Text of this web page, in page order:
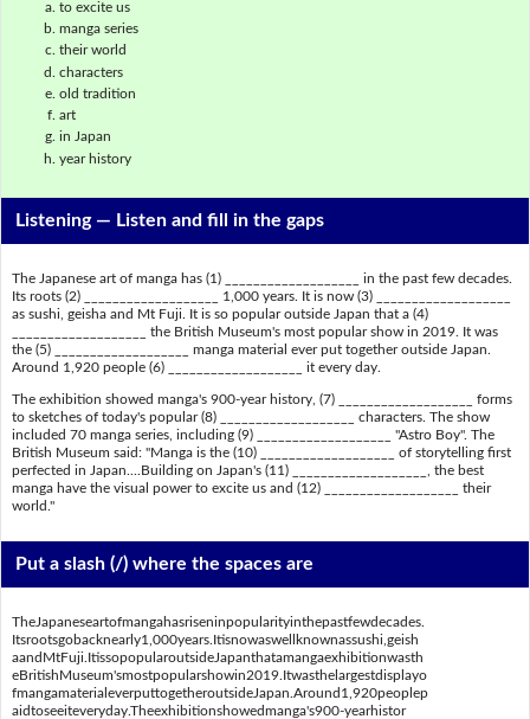
to excite us
manga series
their world
characters
old tradition
art
in Japan
year history
Listening — Listen and fill in the gaps
The Japanese art of manga has (1) ___________________ in the past few decades.
Its roots (2) ___________________ 1,000 years. It is now (3) ___________________
as sushi, geisha and Mt Fuji. It is so popular outside Japan that a (4)
___________________ the British Museum's most popular show in 2019. It was
the (5) ___________________ manga material ever put together outside Japan.
Around 1,920 people (6) ___________________ it every day.
The exhibition showed manga's 900-year history, (7) ___________________ forms
to sketches of today's popular (8) ___________________ characters. The show
included 70 manga series, including (9) ___________________ "Astro Boy". The
British Museum said: "Manga is the (10) ___________________ of storytelling first
perfected in Japan....Building on Japan's (11) ___________________, the best
manga have the visual power to excite us and (12) ___________________ their
world."
Put a slash (/) where the spaces are
TheJapaneseartofmangahasriseninpopularityinthepastfewdecades.
Itsrootsgobacknearly1,000years.Itisnowaswellknownassushi,geish
aandMtFuji.ItissopopularoutsideJapanthatamangaexhibitionwasth
eBritishMuseum'smostpopularshowin2019.Itwasthelargestdisplayo
fmangamaterialeverputtogetheroutsideJapan.Around1,920peoplep
aidtoseeiteveryday.Theexhibitionshowedmanga's900-yearhistor